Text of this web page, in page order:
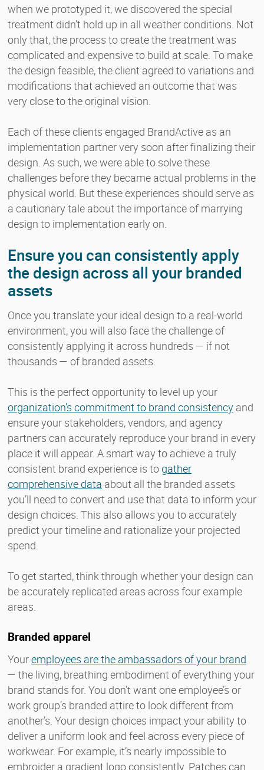
when we prototyped it, we discovered the special
treatment didn’t hold up in all weather conditions. Not
only that, the process to create the treatment was
complicated and expensive to build at scale. To make
the design feasible, the client agreed to variations and
modifications that achieved an outcome that was
very close to the original vision.
Each of these clients engaged BrandActive as an
implementation partner very soon after finalizing their
design. As such, we were able to solve these
challenges before they became actual problems in the
physical world. But these experiences should serve as
a cautionary tale about the importance of marrying
design to implementation early on.
Ensure you can consistently apply
the design across all your branded
assets
Once you translate your ideal design to a real-world
environment, you will also face the challenge of
consistently applying it across hundreds — if not
thousands — of branded assets.
This is the perfect opportunity to level up your
organization’s commitment to brand consistency and
ensure your stakeholders, vendors, and agency
partners can accurately reproduce your brand in every
place it will appear. A smart way to achieve a truly
consistent brand experience is to gather
comprehensive data about all the branded assets
you’ll need to convert and use that data to inform your
design choices. This also allows you to accurately
predict your timeline and rationalize your projected
spend.
To get started, think through whether your design can
be accurately replicated areas across four example
areas.
Branded apparel
Youremployees are the ambassadors of your brand
— the living, breathing embodiment of everything your
brand stands for. You don’t want one employee’s or
work group’s branded attire to look different from
another’s. Your design choices impact your ability to
deliver a uniform look and feel across every piece of
workwear. For example, it’s nearly impossible to
embroider a gradient logo consistently. Patches can